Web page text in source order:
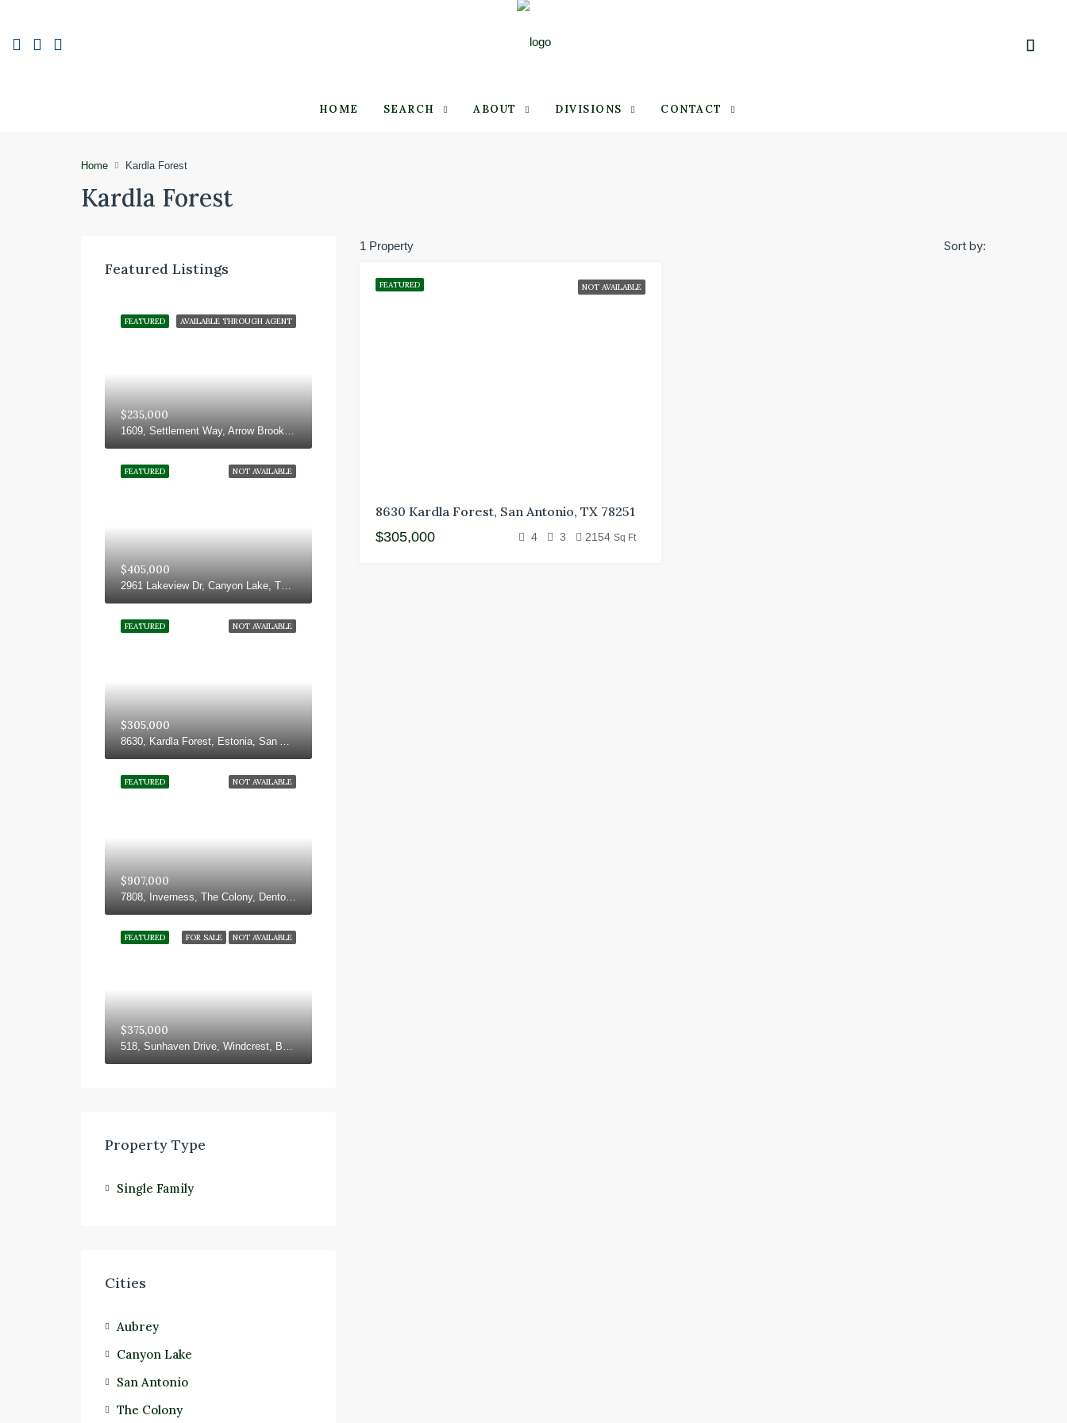
HOME SEARCH ABOUT DIVISIONS CONTACT
Home Kardla Forest
Kardla Forest
1 Property Sort by:
FEATURED NOT AVAILABLE
8630 Kardla Forest, San Antonio, TX 78251
$305,000
4 3 2154 Sq Ft
Featured Listings
AVAILABLE THROUGH AGENT
FEATURED
$235,000
NOT AVAILABLE
FEATURED
$405,000
2961 Lakeview Dr, Canyon Lake, TX 78133, USA
NOT AVAILABLE
FEATURED
$305,000
8630, Kardla Forest, Estonia, San Antonio, Bexar County, Texas, 78251, United States
NOT AVAILABLE
FEATURED
$907,000
FOR SALE NOT AVAILABLE
FEATURED
$375,000
518, Sunhaven Drive, Windcrest, Bexar County, Texas, 78239, United States
Property Type
Single Family
Cities
Aubrey
Canyon Lake
San Antonio
The Colony